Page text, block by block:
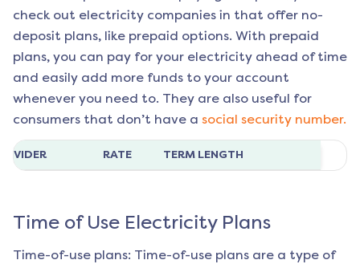
check out electricity companies in that offer no-
deposit plans, like prepaid options. With prepaid
plans, you can pay for your electricity ahead of time
and easily add more funds to your account
whenever you need to. They are also useful for
consumers that don’t have a social security number.
RATE TERM LENGTH
Time of Use Electricity Plans
Time-of-use plans: Time-of-use plans are a type of